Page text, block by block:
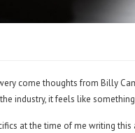
come thoughts from Billy
industry, it feels like
at the time of me writing